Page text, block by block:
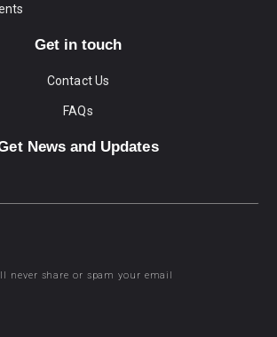
Get in touch
Contact Us
FAQs
News and Updates
never share or spam your email